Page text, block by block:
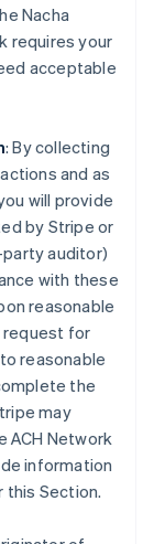
Nacha
requires your
acceptable
: By collecting
and as
will provide
by Stripe or
party auditor)
with these
reasonable
request for
reasonable
the
may
ACH Network
information
this Section.